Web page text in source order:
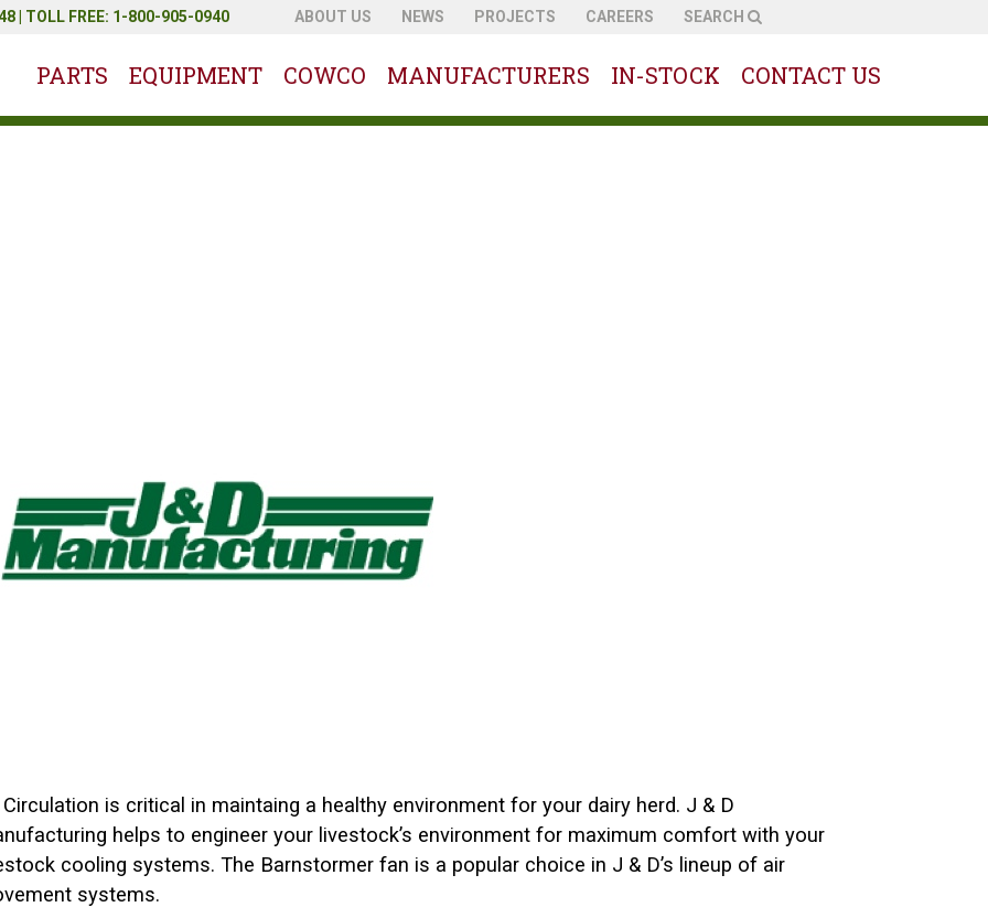
| TOLL FREE: 1-800-905-0940 ABOUT US NEWS PROJECTS CAREERS SEARCH
PARTS EQUIPMENT COWCO MANUFACTURERS IN-STOCK CONTACT US
Circulation is critical in maintaing a healthy environment for your dairy herd. J & D
helps to engineer your livestock’s environment for maximum comfort with your
cooling systems. The Barnstormer fan is a popular choice in J & D’s lineup of air
systems.